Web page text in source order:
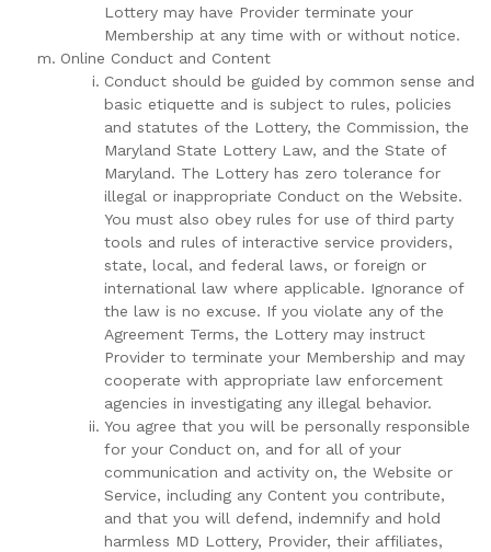
Lottery may have Provider terminate your
Membership at any time with or without notice.
Online Conduct and Content
Conduct should be guided by common sense and
basic etiquette and is subject to rules, policies
and statutes of the Lottery, the Commission, the
Maryland State Lottery Law, and the State of
Maryland. The Lottery has zero tolerance for
illegal or inappropriate Conduct on the Website.
You must also obey rules for use of third party
tools and rules of interactive service providers,
state, local, and federal laws, or foreign or
international law where applicable. Ignorance of
the law is no excuse. If you violate any of the
Agreement Terms, the Lottery may instruct
Provider to terminate your Membership and may
cooperate with appropriate law enforcement
agencies in investigating any illegal behavior.
You agree that you will be personally responsible
for your Conduct on, and for all of your
communication and activity on, the Website or
Service, including any Content you contribute,
and that you will defend, indemnify and hold
harmless MD Lottery, Provider, their affiliates,